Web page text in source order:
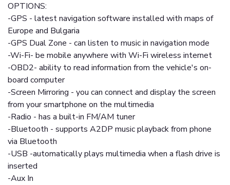
OPTIONS:
-GPS - latest navigation software installed with maps of
Europe and Bulgaria
-GPS Dual Zone - can listen to music in navigation mode
-Wi-Fi- be mobile anywhere with Wi-Fi wireless internet
-OBD2- ability to read information from the vehicle's on-
board computer
-Screen Mirroring - you can connect and display the screen
from your smartphone on the multimedia
-Radio - has a built-in FM/AM tuner
-Bluetooth - supports A2DP music playback from phone
via Bluetooth
-USB -automatically plays multimedia when a flash drive is
inserted
-Aux In